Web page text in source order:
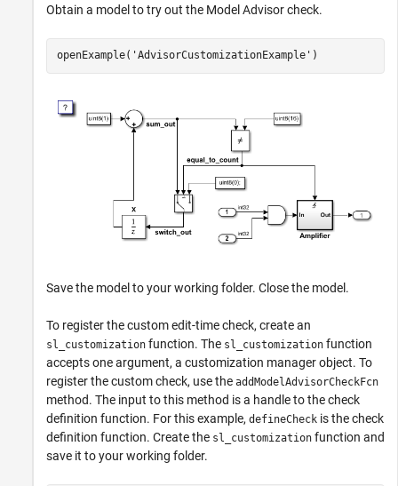
Obtain a model to try out the Model Advisor check.
openExample( 'AdvisorCustomizationExample' )
Save the model to your working folder. Close the model.
To register the custom edit-time check, create an
sl_customization function. The sl_customization function
accepts one argument, a customization manager object. To
register the custom check, use the addModelAdvisorCheckFcn
method. The input to this method is a handle to the check
definition function. For this example, defineCheck is the check
definition function. Create the sl_customization function and
save it to your working folder.